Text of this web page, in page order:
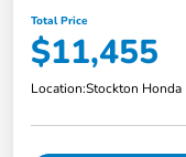
Total Price
$11,455
Location:Stockton Honda